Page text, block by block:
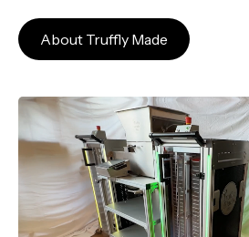
About Truffly Made